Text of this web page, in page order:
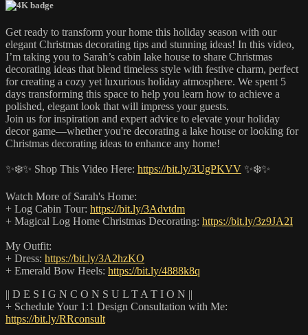
Get ready to transform your home this holiday season with our
elegant Christmas decorating tips and stunning ideas! In this video,
I’m taking you to Sarah’s cabin lake house to share Christmas
decorating ideas that blend timeless style with festive charm, perfect
for creating a cozy yet luxurious holiday atmosphere. We spent 5
days transforming this space to help you learn how to achieve a
polished, elegant look that will impress your guests.
Join us for inspiration and expert advice to elevate your holiday
decor game—whether you're decorating a lake house or looking for
Christmas decorating ideas to enhance any home!
✨❄️✨ Shop This Video Here: https://bit.ly/3UgPKVV ✨❄️✨
Watch More of Sarah's Home:
+ Log Cabin Tour: https://bit.ly/3Advtdm
+ Magical Log Home Christmas Decorating: https://bit.ly/3z9JA2I
My Outfit:
+ Dress: https://bit.ly/3A2hzKO
+ Emerald Bow Heels: https://bit.ly/4888k8q
|| D E S I G N C O N S U L T A T I O N ||
+ Schedule Your 1:1 Design Consultation with Me:
https://bit.ly/RRconsult